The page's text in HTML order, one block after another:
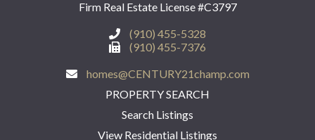
Firm Real Estate License #C3797
(910) 455-5328
(910) 455-7376
homes@CENTURY21champ.com
PROPERTY SEARCH
Search Listings
View Residential Listings